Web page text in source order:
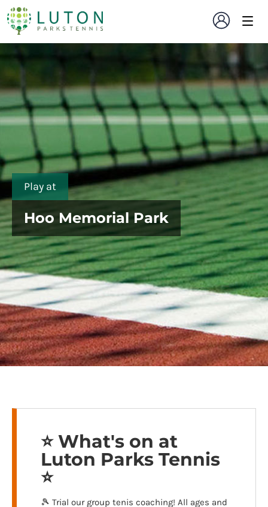
Play at
Hoo Memorial Park
⭐️ What's on at
Luton Parks Tennis
⭐️
🎾 Trial our group tenis coaching! All ages and